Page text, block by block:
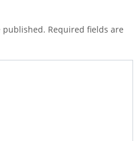
published. Required fields are